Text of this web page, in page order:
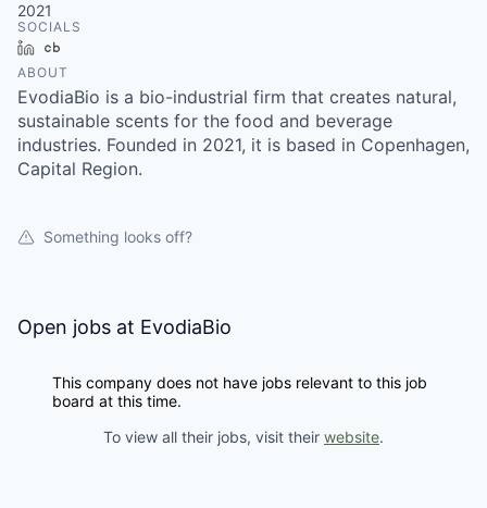
2021
SOCIALS
LinkedIn
ABOUT
EvodiaBio is a bio-industrial firm that creates natural,
sustainable scents for the food and beverage
industries. Founded in 2021, it is based in Copenhagen,
Capital Region.
Something looks off?
Open jobs at EvodiaBio
This company does not have jobs relevant to this job
board at this time.
To view all their jobs, visit their website.